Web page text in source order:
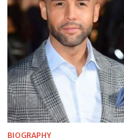
BIOGRAPHY